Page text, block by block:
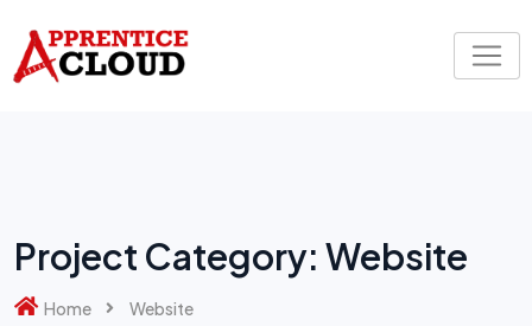
content
Project Category: Website
Home Website